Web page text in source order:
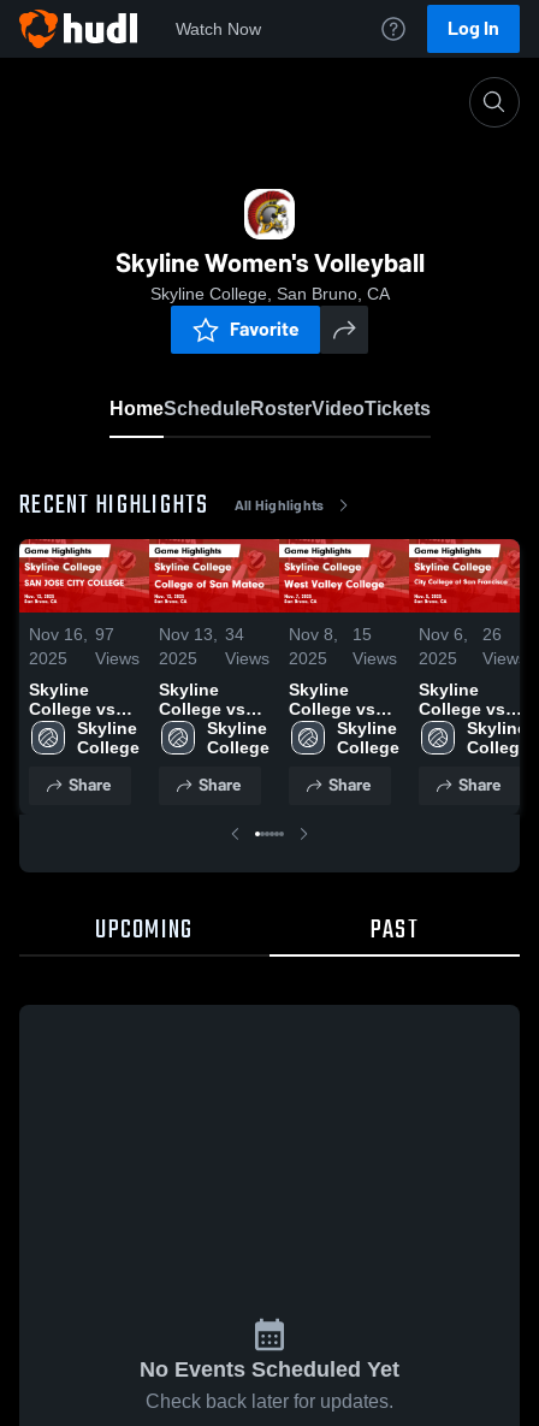
Watch Now Log In
Skyline Women's Volleyball
Skyline College, San Bruno, CA
Favorite
HomeScheduleRosterVideoTickets
RECENT HIGHLIGHTS All Highlights
Nov 16,
2025
97
Views
Skyline
College vs
SAN JOSE
CITY
Game
Skyline
College
Share
Nov 13,
2025
34
Views
Skyline
College vs
College of
San Mateo
Highlights -
Skyline
College
Share
Nov 8,
2025
15
Views
Skyline
College vs
West Valley
College
Highlights -
Skyline
College
Share
Nov 6,
2025
26
Views
Skyline
College vs
City College
of San
Game
Skyline
College
Share
UPCOMING PAST
No Events Scheduled Yet
Check back later for updates.